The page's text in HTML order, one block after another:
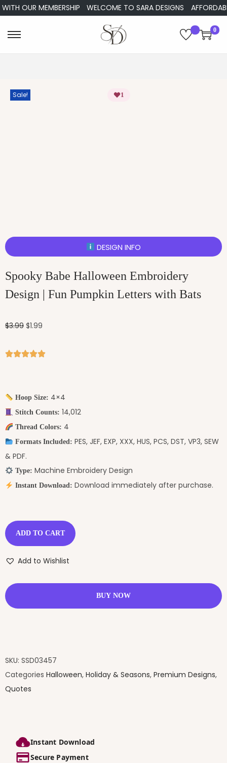
OUR MEMBERSHIP WELCOME TO SARA DESIGNS AFFORDABLE
0
Sale! 1
DESIGN INFO
Spooky Babe Halloween Embroidery
Design | Fun Pumpkin Letters with Bats
$3.99 $1.99
Hoop Size: 4×4
Stitch Counts: 14,012
Thread Colors: 4
Formats Included: PES, JEF, EXP, XXX, HUS, PCS, DST, VP3, SEW
& PDF.
Type: Machine Embroidery Design
Instant Download: Download immediately after purchase.
ADD TO CART
Add to Wishlist
BUY NOW
SKU: SSD03457
Categories Halloween, Holiday & Seasons, Premium Designs,
Quotes
Instant Download
Secure Payment